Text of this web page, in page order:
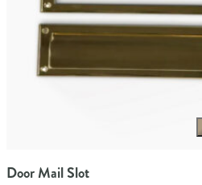
Door Mail Slot